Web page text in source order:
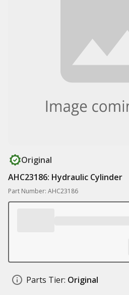
Original
AHC23186: Hydraulic Cylinder
Part Number: AHC23186
Parts Tier: Original